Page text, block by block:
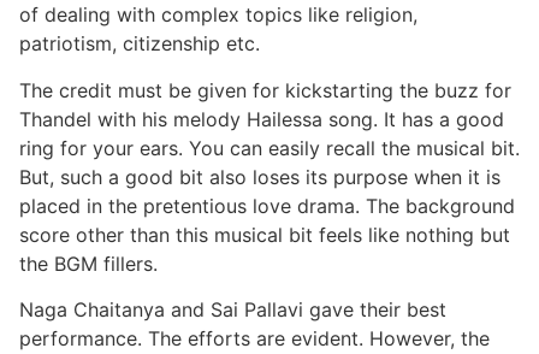
of dealing with complex topics like religion,
patriotism, citizenship etc.
The credit must be given for kickstarting the buzz for
Thandel with his melody Hailessa song. It has a good
ring for your ears. You can easily recall the musical bit.
But, such a good bit also loses its purpose when it is
placed in the pretentious love drama. The background
score other than this musical bit feels like nothing but
the BGM fillers.
Naga Chaitanya and Sai Pallavi gave their best
performance. The efforts are evident. However, the